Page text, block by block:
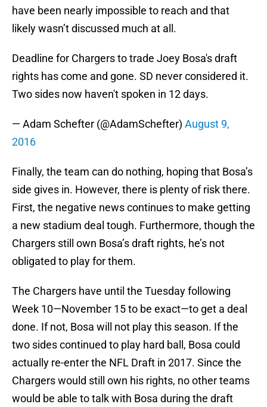
have been nearly impossible to reach and that
likely wasn’t discussed much at all.
Deadline for Chargers to trade Joey Bosa's draft
rights has come and gone. SD never considered it.
Two sides now haven't spoken in 12 days.
— Adam Schefter (@AdamSchefter) August 9,
2016
Finally, the team can do nothing, hoping that Bosa’s
side gives in. However, there is plenty of risk there.
First, the negative news continues to make getting
a new stadium deal tough. Furthermore, though the
Chargers still own Bosa’s draft rights, he’s not
obligated to play for them.
The Chargers have until the Tuesday following
Week 10—November 15 to be exact—to get a deal
done. If not, Bosa will not play this season. If the
two sides continued to play hard ball, Bosa could
actually re-enter the NFL Draft in 2017. Since the
Chargers would still own his rights, no other teams
would be able to talk with Bosa during the draft